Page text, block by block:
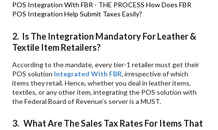
POS Integration With FBR - THE PROCESS How Does FBR
POS Integration Help Submit Taxes Easily?
2. Is The Integration Mandatory For Leather &
Textile Item Retailers?
According to the mandate, every tier-1 retailer must get their
POS solution Integrated With FBR, irrespective of which
items they retail. Hence, whether you deal in leather items,
textiles, or any other item, integrating the POS solution with
the Federal Board of Revenue’s server is a MUST.
3. What Are The Sales Tax Rates For Items That